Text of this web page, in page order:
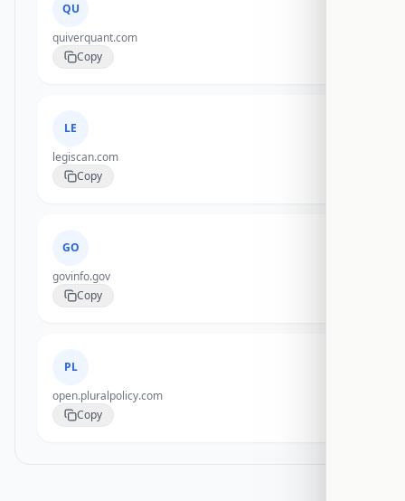
QU
quiverquant.com
Copy
LE
legiscan.com
Copy
GO
govinfo.gov
Copy
PL
open.pluralpolicy.com
Copy